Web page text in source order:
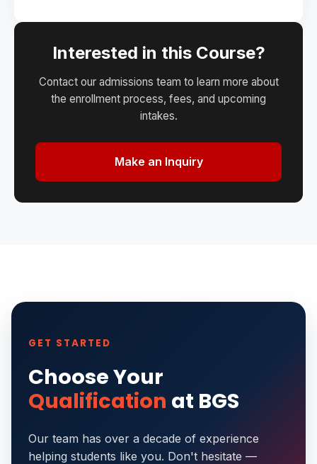
Interested in this Course?
Contact our admissions team to learn more about
the enrollment process, fees, and upcoming
intakes.
Make an Inquiry
GET STARTED
Choose Your
Qualification at BGS
Our team has over a decade of experience
helping students like you. Don't hesitate —